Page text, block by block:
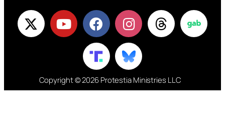
Copyright © 2026 Protestia Ministries LLC